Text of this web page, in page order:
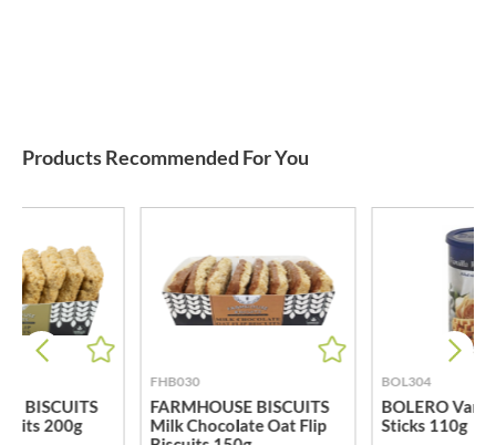
Products Recommended For You
BISCUITS
200g
FHB030
FARMHOUSE BISCUITS
Milk Chocolate Oat Flip
BOL304
BOLERO
Sticks 110g